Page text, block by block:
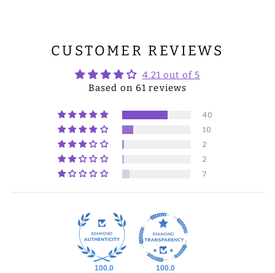
CUSTOMER REVIEWS
4.21 out of 5
Based on 61 reviews
40
10
2
2
7
100.0 100.0